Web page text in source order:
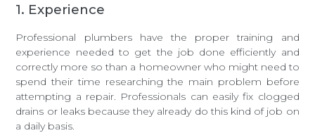
1. Experience
Professional plumbers have the proper training and
experience needed to get the job done efficiently and
correctly more so than a homeowner who might need to
spend their time researching the main problem before
attempting a repair. Professionals can easily fix clogged
drains or leaks because they already do this kind of job on
a daily basis.